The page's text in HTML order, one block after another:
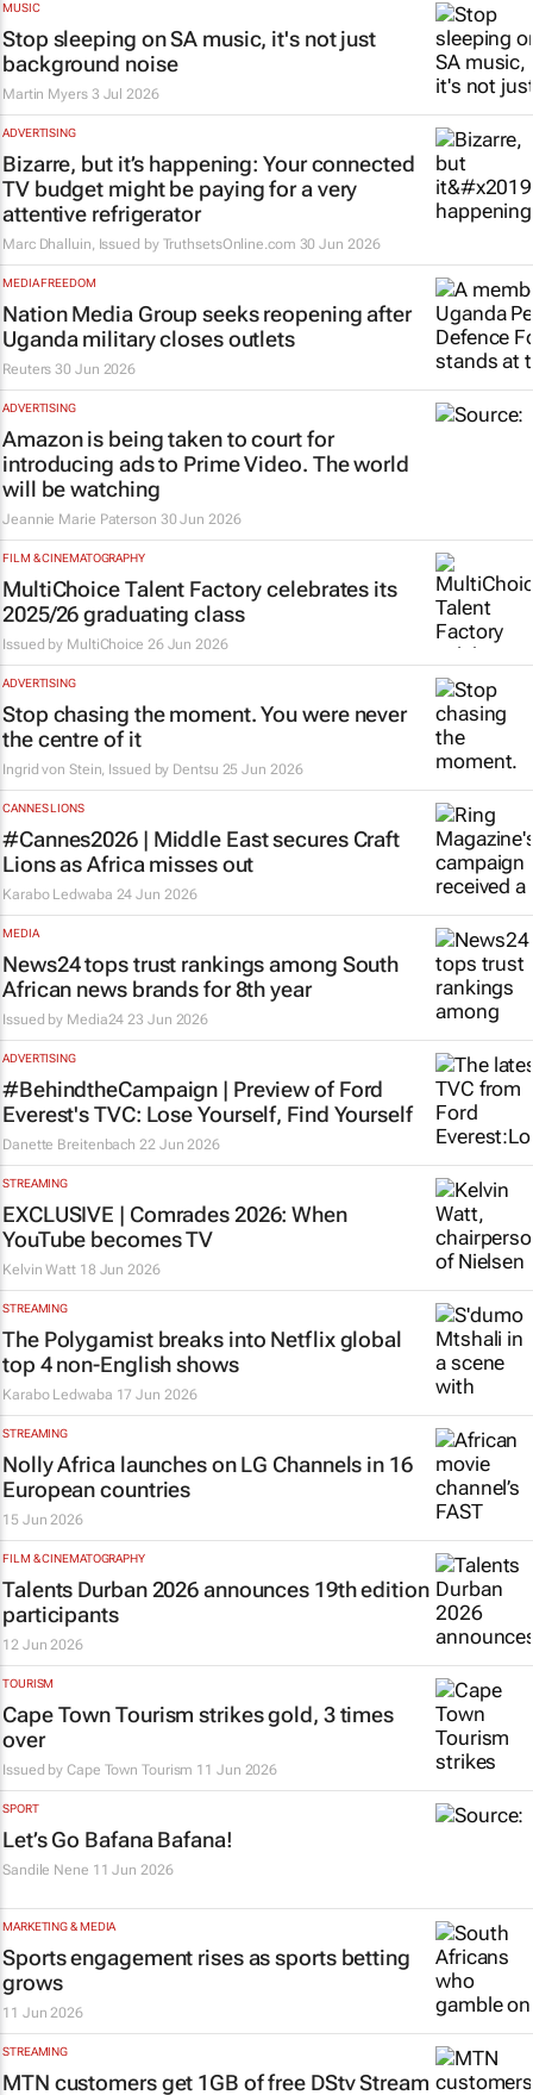
MUSIC
Stop sleeping on SA music, it's not just
background noise
Martin Myers 3 Jul 2026
ADVERTISING
Bizarre, but it’s happening: Your connected
TV budget might be paying for a very
attentive refrigerator
Marc Dhalluin, Issued by TruthsetsOnline.com 30 Jun 2026
MEDIA FREEDOM
Nation Media Group seeks reopening after
Uganda military closes outlets
Reuters 30 Jun 2026
ADVERTISING
Amazon is being taken to court for
introducing ads to Prime Video. The world
will be watching
Jeannie Marie Paterson 30 Jun 2026
FILM & CINEMATOGRAPHY
MultiChoice Talent Factory celebrates its
2025/26 graduating class
Issued by MultiChoice 26 Jun 2026
ADVERTISING
Stop chasing the moment. You were never
the centre of it
Ingrid von Stein, Issued by Dentsu 25 Jun 2026
CANNES LIONS
#Cannes2026 | Middle East secures Craft
Lions as Africa misses out
Karabo Ledwaba 24 Jun 2026
MEDIA
News24 tops trust rankings among South
African news brands for 8th year
Issued by Media24 23 Jun 2026
ADVERTISING
#BehindtheCampaign | Preview of Ford
Everest's TVC: Lose Yourself, Find Yourself
Danette Breitenbach 22 Jun 2026
STREAMING
EXCLUSIVE | Comrades 2026: When
YouTube becomes TV
Kelvin Watt 18 Jun 2026
STREAMING
The Polygamistbreaks into Netflix global
top 4 non-English shows
Karabo Ledwaba 17 Jun 2026
STREAMING
Nolly Africa launches on LG Channels in 16
European countries
15 Jun 2026
FILM & CINEMATOGRAPHY
Talents Durban 2026 announces 19th edition
participants
12 Jun 2026
TOURISM
Cape Town Tourism strikes gold, 3 times
over
Issued byCape Town Tourism 11 Jun 2026
SPORT
Let’s Go Bafana Bafana!
Sandile Nene 11 Jun 2026
MARKETING & MEDIA
Sports engagement rises as sports betting
grows
11 Jun 2026
STREAMING
MTN customers get 1GB of free DStv Stream